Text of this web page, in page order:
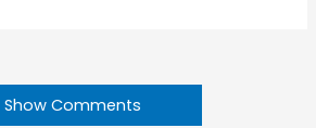
Show Comments